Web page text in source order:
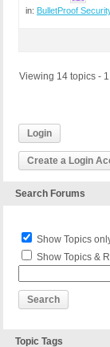
in: BulletProof
Viewing 14 topics -
Login
Create a Login
Search Forums
Show Topics
Show Topics &
Topic Tags